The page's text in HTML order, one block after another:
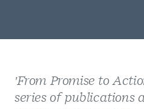
'From Promise to
series of publications